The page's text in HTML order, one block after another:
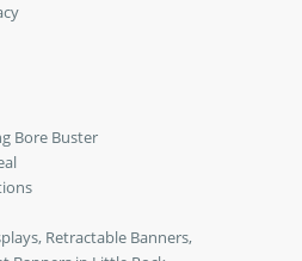
Bore Buster
Retractable Banners,